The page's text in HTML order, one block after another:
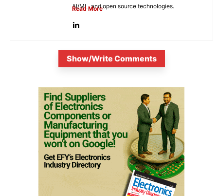
AI/ML, and open source technologies.
Read More
Show/Write Comments